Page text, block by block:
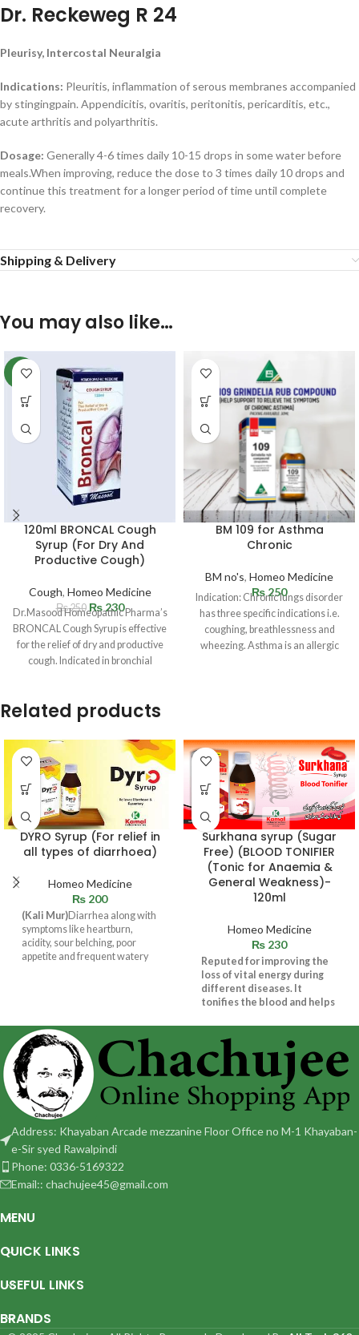
Dr. Reckeweg R 24
Pleurisy, Intercostal Neuralgia
Indications: Pleuritis, inflammation of serous membranes accompanied
by stingingpain. Appendicitis, ovaritis, peritonitis, pericarditis, etc.,
acute arthritis and polyarthritis.
Dosage: Generally 4-6 times daily 10-15 drops in some water before
meals.When improving, reduce the dose to 3 times daily 10 drops and
continue this treatment for a longer period of time until complete
recovery.
Shipping & Delivery
You may also like…
-8%
120ml BRONCAL Cough
Syrup (For Dry And
Productive Cough)
Cough, Homeo Medicine
₨250 ₨230
Dr.Masood Homeopathic Pharma’s
BRONCAL Cough Syrup is effective
for the relief of dry and productive
cough. Indicated in bronchial
BM 109 for Asthma
Chronic
BM no's, Homeo Medicine
₨ 250
Indication: Chronic lungs disorder
has three specific indications i.e.
coughing, breathlessness and
wheezing. Asthma is an allergic
Related products
DYRO Syrup (For relief in
all types of diarrhoea)
Homeo Medicine
₨ 200
(Kali Mur)Diarrhea along with
symptoms like heartburn,
acidity, sour belching, poor
appetite and frequent watery
Surkhana syrup (Sugar
Free) (BLOOD TONIFIER
(Tonic for Anaemia &
General Weakness)-
120ml
Homeo Medicine
₨ 230
Reputed for improving the
loss of vital energy during
different diseases. It
tonifies the blood and helps
Hemoglobin
Address: Khayaban Arcade mezzanine Floor Office no M-1 Khayaban-
e-Sir syed Rawalpindi
Phone: 0336-5169322
Email:: chachujee45@gmail.com
MENU
QUICK LINKS
USEFUL LINKS
BRANDS